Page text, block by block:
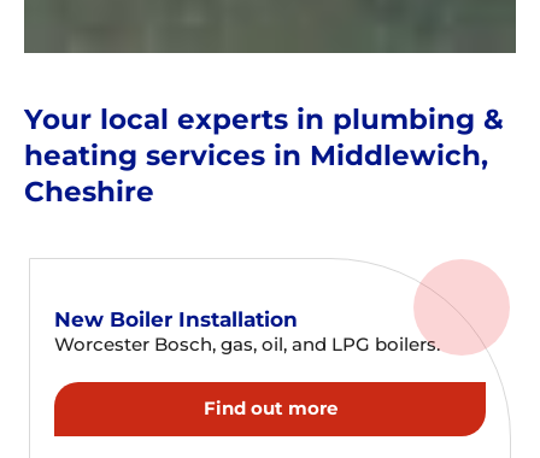
Your local experts in plumbing &
heating services in Middlewich,
Cheshire
New Boiler Installation
Worcester Bosch, gas, oil, and LPG boilers.
Find out more